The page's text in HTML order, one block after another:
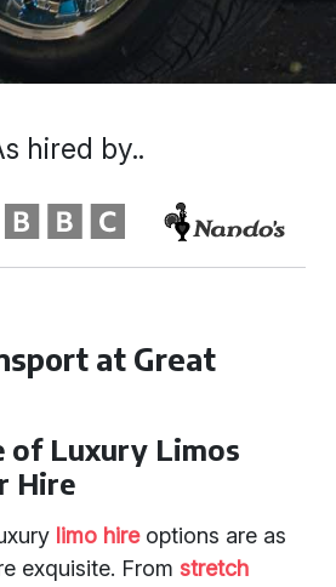
at Great
of Luxury Limos
Hire
limo hireoptions are as
exquisite. From stretch
hired by..